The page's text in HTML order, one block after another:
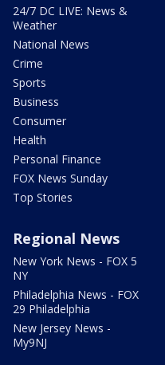
24/7 DC LIVE: News &
Weather
National News
Crime
Sports
Business
Consumer
Health
Personal Finance
FOX News Sunday
Top Stories
Regional News
New York News - FOX 5
NY
Philadelphia News - FOX
29 Philadelphia
New Jersey News -
My9NJ